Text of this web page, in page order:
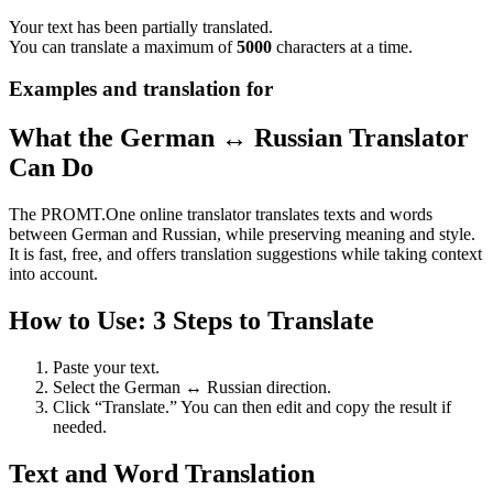
Your text has been partially translated.
You can translate a maximum of5000 characters at a time.
Examples and translation for
What the German ↔ Russian Translator
Can Do
The PROMT.One online translator translates texts and words
between German and Russian, while preserving meaning and style.
It is fast, free, and offers translation suggestions while taking context
into account.
How to Use: 3 Steps to Translate
Paste your text.
Select the German ↔ Russian direction.
Click “Translate.” You can then edit and copy the result if
needed.
Text and Word Translation